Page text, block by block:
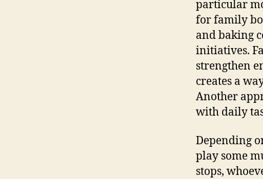
particular
for family
and baking
initiatives.
strengthen
creates a
Another
with daily
Depending
play some
stops,